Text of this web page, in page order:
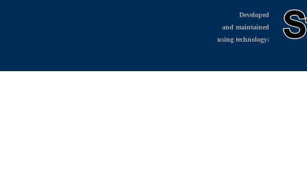
Developed
and maintained
using technology: